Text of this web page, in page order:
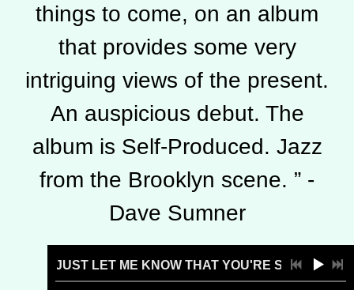
things to come, on an album
that provides some very
intriguing views of the present.
An auspicious debut. The
album is Self-Produced. Jazz
from the Brooklyn scene. ” -
Dave Sumner
— Bird is the Worm
JUST LET ME KNOW THAT YOU'RE SAFE